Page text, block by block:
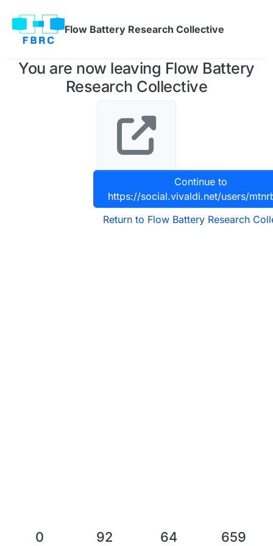
Flow Battery Research Collective
You are now leaving Flow Battery
Research Collective
Continue to
https://social.vivaldi.net/users/
Return to Flow Battery Research
0 92 64 659